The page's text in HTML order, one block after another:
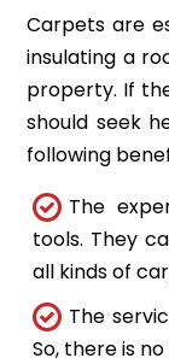
Carpets are
insulating a
property. If
should seek
following
The
tools. They
all kinds of
The
So, there is